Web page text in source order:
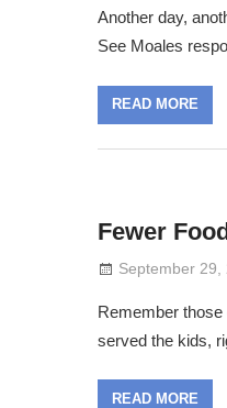
Another day,
See Moales
READ MORE
Fewer
September 29,
Remember
served the kids,
READ MORE